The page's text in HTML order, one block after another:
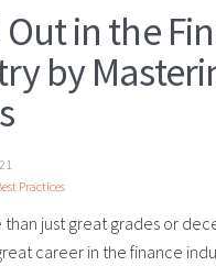
in the
by
Practices
than just great grades or
career in the finance